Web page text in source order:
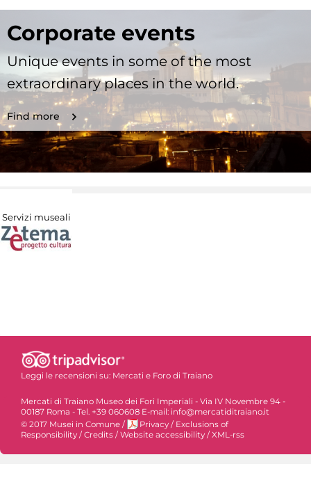
Corporate events
Unique events in some of the most
extraordinary places in the world.
Find more
Servizi museali
Leggi le recensioni su: Mercati e Foro di Traiano
Mercati di Traiano Museo dei Fori Imperiali - Via IV Novembre 94 -
00187 Roma - Tel. +39 060608 E-mail: info@mercatiditraiano.it
© 2017 Musei in Comune / Privacy / Exclusions of
Responsibility /Credits /Website accessibility /XML-rss